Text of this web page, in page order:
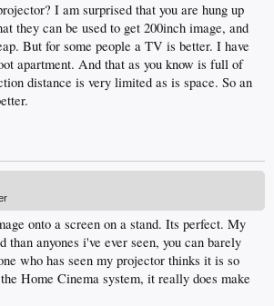
I am surprised that you are hung up
they can be used to get 200inch image, and
But for some people a TV is better. I have
apartment. And that as you know is full of
distance is very limited as is space. So an
onto a screen on a stand. Its perfect. My
than anyones i've ever seen, you can barely
who has seen my projector thinks it is so
Home Cinema system, it really does make